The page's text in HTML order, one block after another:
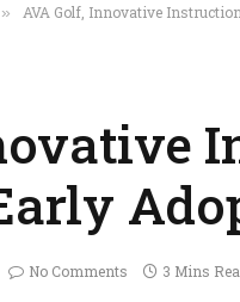
» AVA Golf, Innovative
No Comments 3 Mins